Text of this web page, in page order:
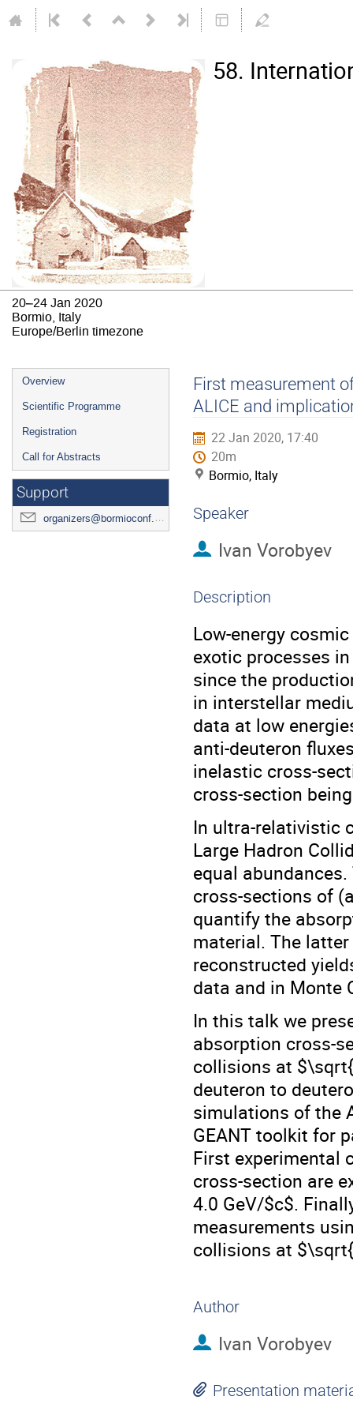
58.
20–24 Jan 2020
Bormio, Italy
Europe/Berlin timezone
Event
menu
Overview
Scientific Programme
Registration
Call for Abstracts
Support
organizers@bormioconf.org
First measurement
ALICE and
22 Jan 2020, 17:40
20m
Bormio, Italy
Speaker
Ivan Vorobyev
Description
Low-energy
exotic processes
since the
in interstellar
data at low
anti-deuteron
inelastic cross-
cross-section
In ultra-relativistic
Large Hadron
equal
cross-sections of
quantify the
material. The
reconstructed
data and in Monte
In this talk we
absorption cross-
collisions at
deuteron to
simulations of the
GEANT toolkit for
First experimental
cross-section are
4.0 GeV/$c$.
measurements
collisions at
Author
Ivan Vorobyev
Presentation